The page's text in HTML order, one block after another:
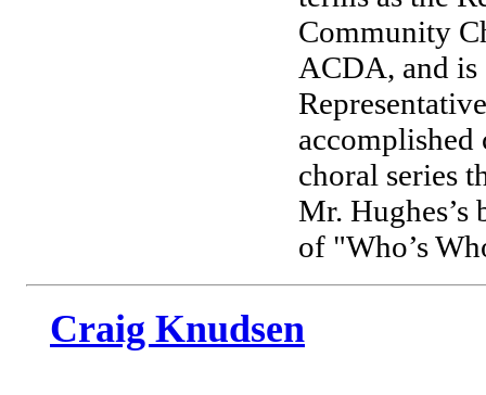
Community
ACDA, and is
accomplished
choral series
Mr.
of "Who’s
Craig Knudsen